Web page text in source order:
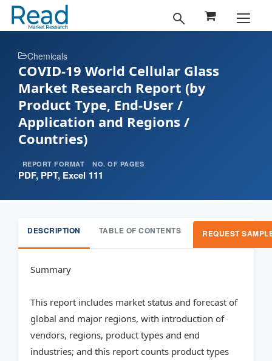
Chemicals
COVID-19 World Cellular Glass
Market Research Report (by
Product Type, End-User /
Application and Regions /
Countries)
REPORT FORMAT
PDF, PPT, Excel
NO. OF PAGES
111
DESCRIPTION TABLE OF CONTENTS REQUEST
Summary
This report includes market status and forecast of
global and major regions, with introduction of
vendors, regions, product types and end
industries; and this report counts product types